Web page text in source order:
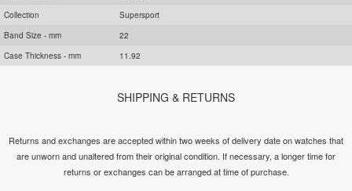
Collection
Supersport
Band Size - mm
22
Case Thickness - mm
11.92
SHIPPING & RETURNS
Returns and exchanges are accepted within two weeks of delivery date on watches that
are unworn and unaltered from their original condition. If necessary, a longer time for
returns or exchanges can be arranged at time of purchase.